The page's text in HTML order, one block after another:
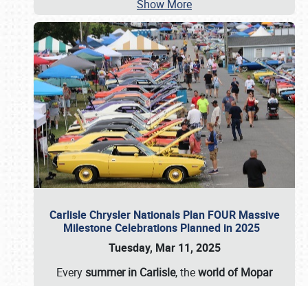
Show More
Carlisle Chrysler Nationals Plan FOUR Massive
Milestone Celebrations Planned in 2025
Tuesday, Mar 11, 2025
Everysummer in Carlisle, theworld of Mopar